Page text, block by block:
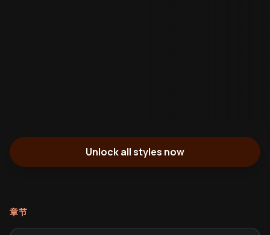
Unlock all styles now
章节